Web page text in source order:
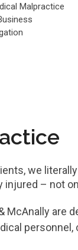
Malpractice
we
– not
are